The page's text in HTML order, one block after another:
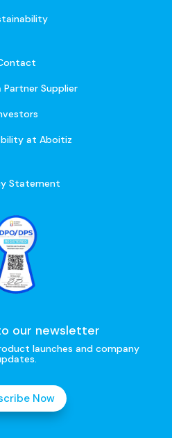
Partner Supplier
at Aboitiz
Statement
our newsletter
launches and company
Now